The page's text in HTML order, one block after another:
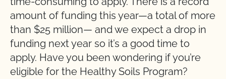
amount of funding this year—a total of more
than $25 million— and we expect a drop in
funding next year so it’s a good time to
apply. Have you been wondering if you’re
eligible for the Healthy Soils Program?